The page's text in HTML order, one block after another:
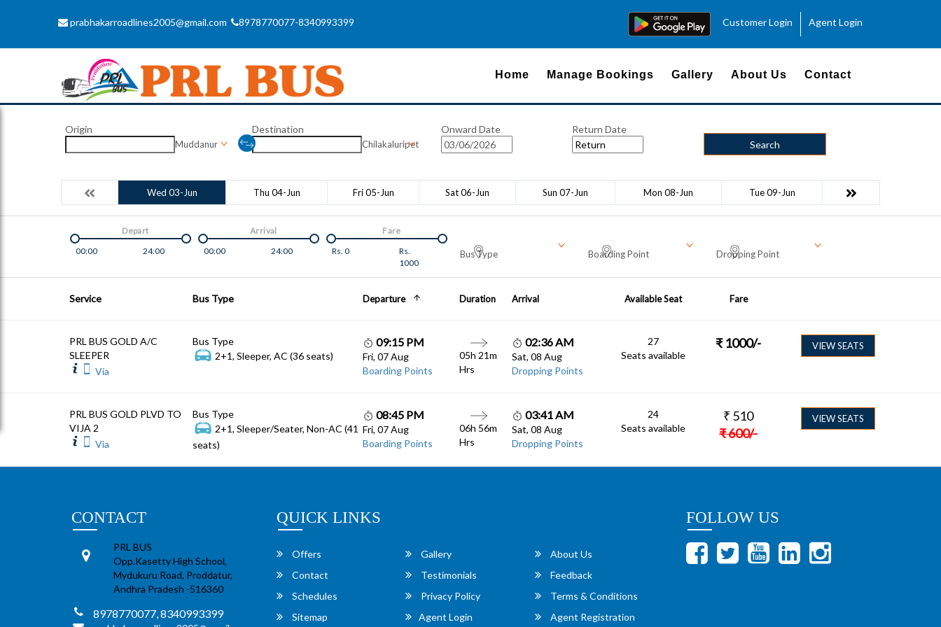
prabhakarroadlines2005@gmail.com 8978770077-8340993399 Customer Login Agent Login
Home Manage Bookings Gallery About Us Contact
Origin
Muddanur
Destination
Chilakaluripet
Onward Date
Return Date
Search
Wed 03-Jun Thu 04-Jun Fri 05-Jun Sat 06-Jun Sun 07-Jun Mon 08-Jun Tue 09-Jun
00:00 24:00
Depart
00:00
24:00
Arrival
Rs. 0
Rs.
1000
Fare
Bus Type Boarding Point Dropping Point
Service Bus Type Departure Duration Arrival Available Seat Fare
PRL BUS GOLD A/C
SLEEPER
Via
Bus Type
2+1, Sleeper, AC (36 seats)
09:15 PM
Fri, 07 Aug
Boarding Points
05h 21m
Hrs
02:36 AM
Sat, 08 Aug
Dropping Points
27
Seats available
₹ 1000/- VIEW SEATS
PRL BUS GOLD PLVD TO
VIJA 2
Via
Bus Type
2+1, Sleeper/Seater, Non-AC (41
seats)
08:45 PM
Fri, 07 Aug
Boarding Points
06h 56m
Hrs
03:41 AM
Sat, 08 Aug
Dropping Points
24
Seats available
₹ 510
₹600/-
VIEW SEATS
CONTACT
PRL BUS
Opp.Kasetty High School,
Mydukuru Road, Proddatur,
Andhra Pradesh -516360
8978770077, 8340993399
QUICK LINKS
Offers Gallery
About Us
Contact
Testimonials
Feedback
Schedules
Privacy Policy
Terms & Conditions
Sitemap
Agent Login Agent Registration
FOLLOW US